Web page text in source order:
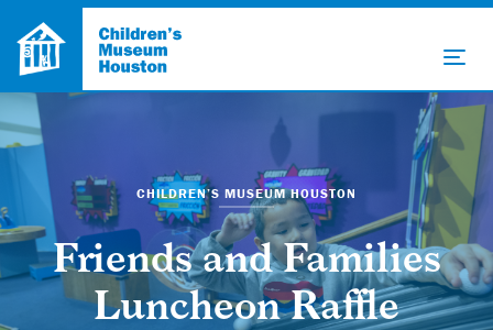
CHILDREN’S MUSEUM HOUSTON
Friends and Families
Luncheon Raffle